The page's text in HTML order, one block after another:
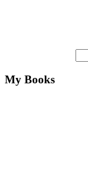
My Books